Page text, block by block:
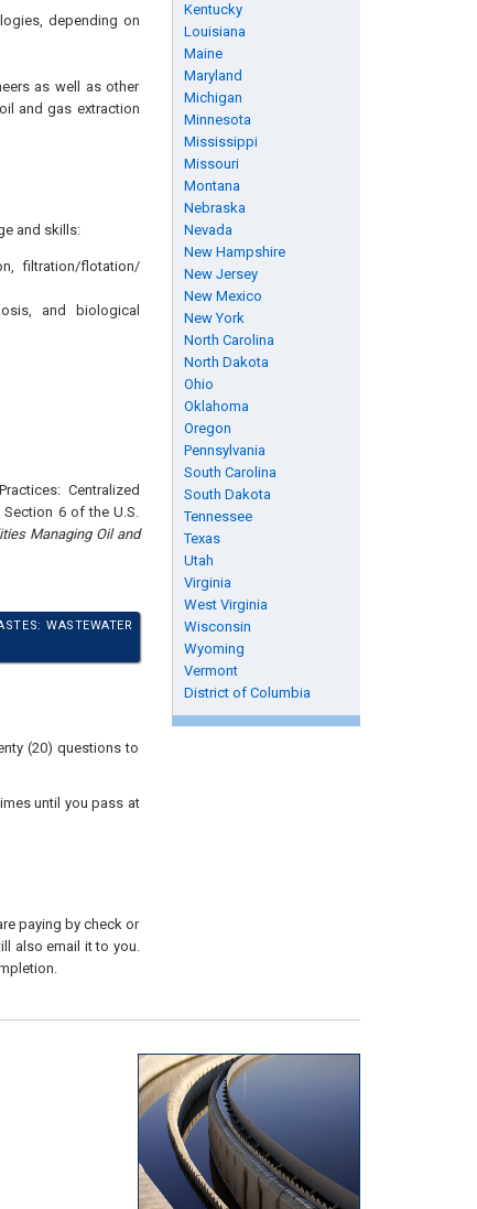
Kentucky
Louisiana
Maine
Maryland
Michigan
Minnesota
Mississippi
Missouri
Montana
Nebraska
Nevada
New Hampshire
New Jersey
New Mexico
New York
North Carolina
North Dakota
Ohio
Oklahoma
Oregon
Pennsylvania
South Carolina
South Dakota
Tennessee
Texas
Utah
Virginia
West Virginia
Wisconsin
Wyoming
Vermont
District of Columbia
depending on
as well as other
and gas extraction
and skills:
filtration/flotation/
and biological
Centralized
6 of the U.S.
Managing Oil and
WASTEWATER
(20) questions to
until you pass at
paying by check or
also email it to you.